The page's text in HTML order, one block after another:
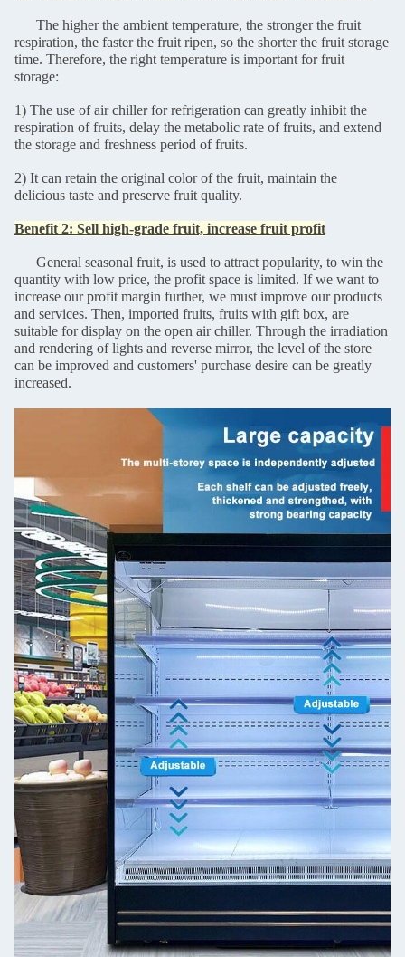
The higher the ambient temperature, the stronger the fruit
respiration, the faster the fruit ripen, so the shorter the fruit storage
time. Therefore, the right temperature is important for fruit
storage:
1) The use of air chiller for refrigeration can greatly inhibit the
respiration of fruits, delay the metabolic rate of fruits, and extend
the storage and freshness period of fruits.
2) It can retain the original color of the fruit, maintain the
delicious taste and preserve fruit quality.
Benefit 2: Sell high-grade fruit, increase fruit profit
General seasonal fruit, is used to attract popularity, to win the
quantity with low price, the profit space is limited. If we want to
increase our profit margin further, we must improve our products
and services. Then, imported fruits, fruits with gift box, are
suitable for display on the open air chiller. Through the irradiation
and rendering of lights and reverse mirror, the level of the store
can be improved and customers' purchase desire can be greatly
increased.